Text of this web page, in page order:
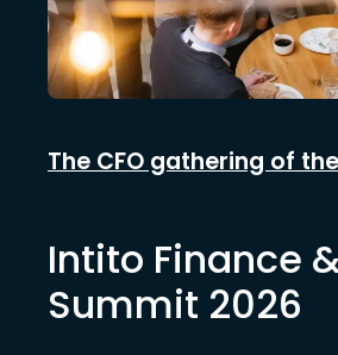
The CFO gathering of
Intito Finance
Summit 2026